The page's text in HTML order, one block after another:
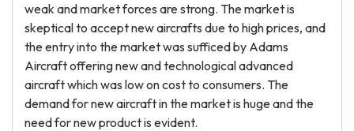
weak and market forces are strong. The market is
skeptical to accept new aircrafts due to high prices, and
the entry into the market was sufficed by Adams
Aircraft offering new and technological advanced
aircraft which was low on cost to consumers. The
demand for new aircraft in the market is huge and the
need for new product is evident.